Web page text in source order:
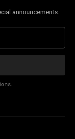
announcements.